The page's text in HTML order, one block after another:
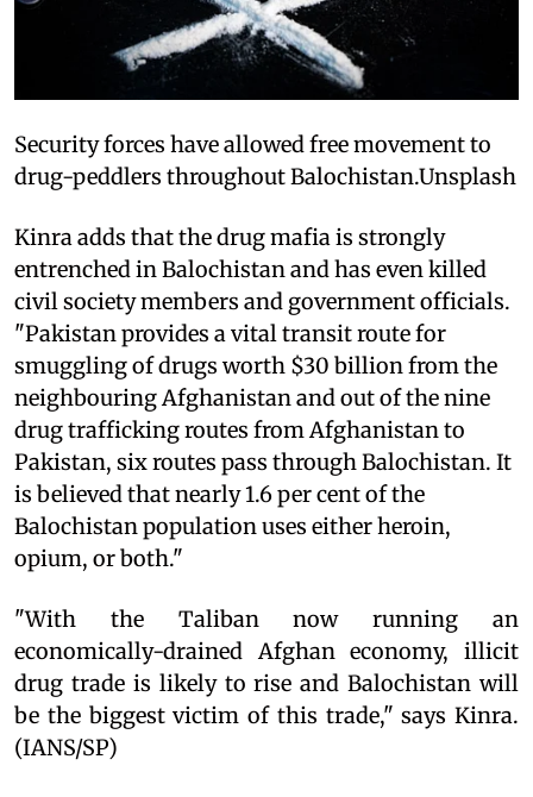
Security forces have allowed free movement to
drug-peddlers throughout Balochistan.Unsplash
Kinra adds that the drug mafia is strongly
entrenched in Balochistan and has even killed
civil society members and government officials.
"Pakistan provides a vital transit route for
smuggling of drugs worth $30 billion from the
neighbouring Afghanistan and out of the nine
drug trafficking routes from Afghanistan to
Pakistan, six routes pass through Balochistan. It
is believed that nearly 1.6 per cent of the
Balochistan population uses either heroin,
opium, or both."
"With the Taliban now running an
economically-drained Afghan economy, illicit
drug trade is likely to rise and Balochistan will
be the biggest victim of this trade," says Kinra.
(IANS/SP)